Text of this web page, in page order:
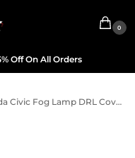
0
Off On All Orders
Fog Lamp DRL Cover 2022 Model & Onwards